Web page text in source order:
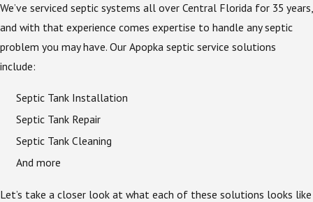
We’ve serviced septic systems all over Central Florida for 35 years,
and with that experience comes expertise to handle any septic
problem you may have. Our Apopka septic service solutions
include:
Septic Tank Installation
Septic Tank Repair
Septic Tank Cleaning
And more
Let’s take a closer look at what each of these solutions looks like